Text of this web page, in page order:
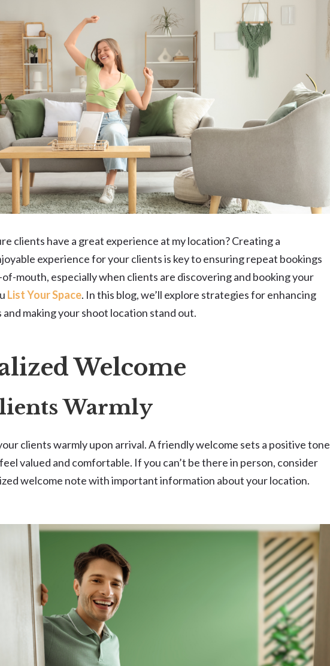
clients have a great experience at my location? Creating a
experience for your clients is key to ensuring repeat bookings
mouth, especially when clients are discovering and booking your
List Your Space. In this blog, we’ll explore strategies for enhancing
making your shoot location stand out.
Welcome
Warmly
clients warmly upon arrival. A friendly welcome sets a positive tone
valued and comfortable. If you can’t be there in person, consider
welcome note with important information about your location.